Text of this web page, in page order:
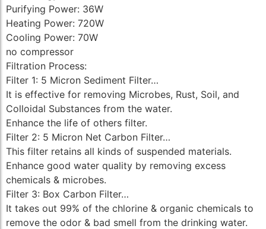
Purifying Power: 36W
Heating Power: 720W
Cooling Power: 70W
no compressor
Filtration Process:
Filter 1: 5 Micron Sediment Filter…
It is effective for removing Microbes, Rust, Soil, and
Colloidal Substances from the water.
Enhance the life of others filter.
Filter 2: 5 Micron Net Carbon Filter…
This filter retains all kinds of suspended materials.
Enhance good water quality by removing excess
chemicals & microbes.
Filter 3: Box Carbon Filter…
It takes out 99% of the chlorine & organic chemicals to
remove the odor & bad smell from the drinking water.